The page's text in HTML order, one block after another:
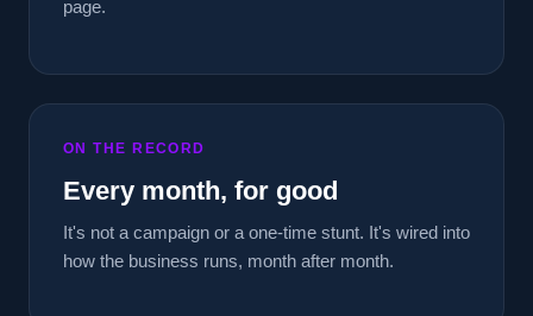
page.
ON THE RECORD
Every month, for good
It's not a campaign or a one-time stunt. It's wired into
how the business runs, month after month.